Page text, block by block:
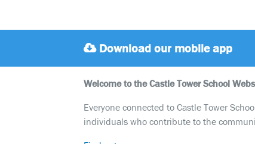
Download our mobile app
Welcome to the Castle Tower School
Everyone connected to Castle Tower
individuals who contribute to the